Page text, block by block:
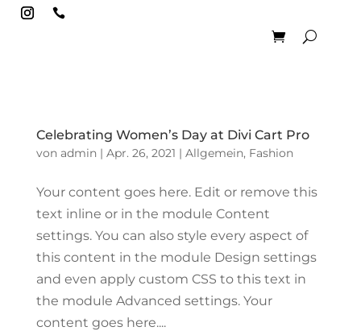

Celebrating Women’s Day at Divi Cart Pro
von admin| Apr. 26, 2021 | Allgemein, Fashion
Your content goes here. Edit or remove this
text inline or in the module Content
settings. You can also style every aspect of
this content in the module Design settings
and even apply custom CSS to this text in
the module Advanced settings. Your
content goes here....